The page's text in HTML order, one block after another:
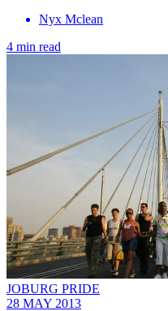
Nyx Mclean
4 min read
JOBURG PRIDE
28 MAY 2013